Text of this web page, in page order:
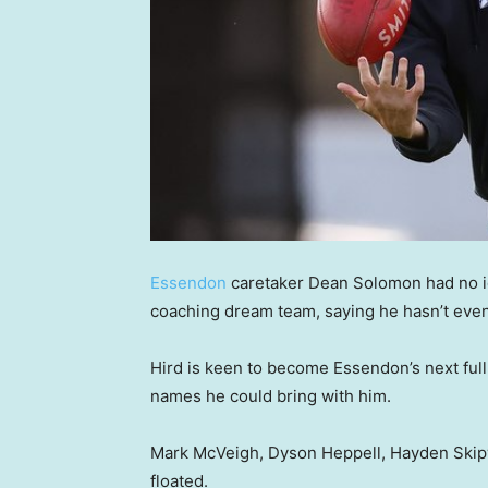
Essendon caretaker Dean Solomon had no
coaching dream team, saying he hasn’t
Hird is keen to become Essendon’s next
names he could bring with him.
Mark McVeigh, Dyson Heppell, Hayden
floated.